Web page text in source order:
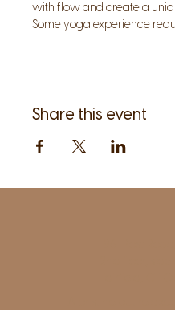
with flow and create a
Some yoga experience
Share this event